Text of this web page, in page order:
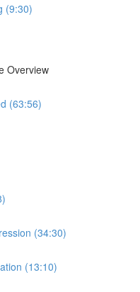
(9:30)
Overview
(63:56)
(34:30)
(13:10)